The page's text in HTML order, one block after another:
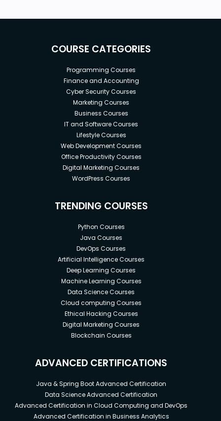
COURSE CATEGORIES
Programming Courses
Finance and Accounting
Cyber Security Courses
Marketing Courses
Business Courses
IT and Software Courses
Lifestyle Courses
Web Development Courses
Office Productivity Courses
Digital Marketing Courses
WordPress Courses
TRENDING COURSES
Python Courses
Java Courses
DevOps Courses
Artificial Intelligence Courses
Deep Learning Courses
Machine Learning Courses
Data Science Courses
Cloud computing Courses
Ethical Hacking Courses
Digital Marketing Courses
Blockchain Courses
ADVANCED CERTIFICATIONS
Java & Spring Boot Advanced Certification
Data Science Advanced Certification
Advanced Certification in Cloud Computing and DevOps
Advanced Certification in Business Analytics